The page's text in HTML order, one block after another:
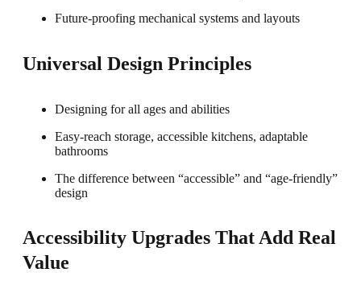
Future-proofing mechanical systems and layouts
Universal Design Principles
Designing for all ages and abilities
Easy-reach storage, accessible kitchens, adaptable
bathrooms
The difference between “accessible” and “age-friendly”
design
Accessibility Upgrades That Add Real
Value